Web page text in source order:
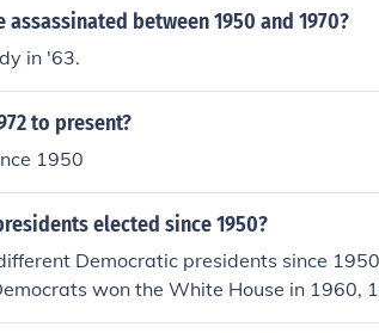
between 1950 and 1970?
in '63.
to present?
1950
elected since 1950?
Democratic presidents since
won the White House in 1960,